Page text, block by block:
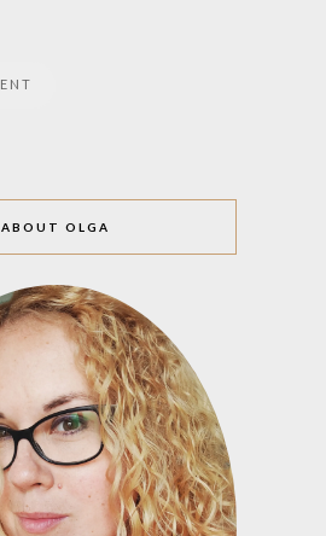
ABOUT OLGA